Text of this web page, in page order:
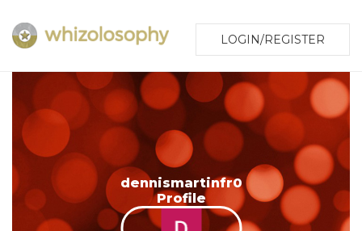
LOGIN/REGISTER
dennismartinfr0
Profile